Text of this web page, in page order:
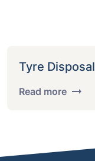
Tyre Disposal
Read more